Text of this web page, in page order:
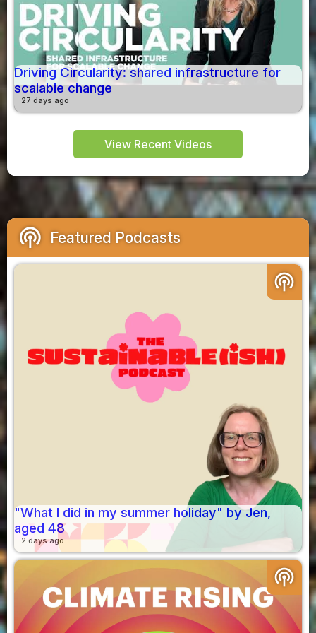
Driving Circularity: shared infrastructure for
scalable change
27 days ago
View Recent Videos
podcasts Featured Podcasts
podcasts
"What I did in my summer holiday" by Jen,
aged 48
2 days ago
podcasts